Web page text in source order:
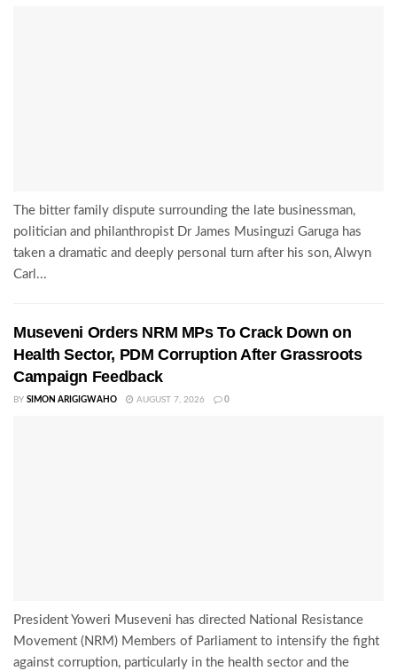
The bitter family dispute surrounding the late businessman,
politician and philanthropist Dr James Musinguzi Garuga has
taken a dramatic and deeply personal turn after his son, Alwyn
Carl...
Museveni Orders NRM MPs To Crack Down on
Health Sector, PDM Corruption After Grassroots
Campaign Feedback
BY SIMON ARIGIGWAHO AUGUST 7, 2026 0
President Yoweri Museveni has directed National Resistance
Movement (NRM) Members of Parliament to intensify the fight
against corruption, particularly in the health sector and the